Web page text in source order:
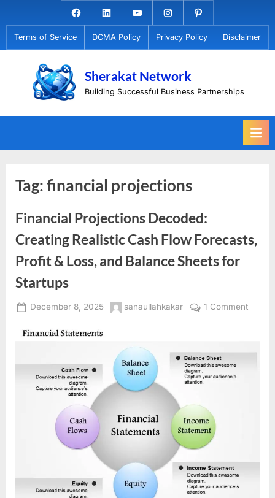
to
content
Facebook.com
LinkedinYoutubeInstagramPinterest
Terms of Service DCMA Policy Privacy Policy Disclaimer
Sherakat Network
Building Successful Business Partnerships
Tag:financial projections
Financial Projections Decoded:
Creating Realistic Cash Flow Forecasts,
Profit & Loss, and Balance Sheets for
Startups
Posted
December 8, 2025 By
sanaullahkakar 1 Commenton
Loss,